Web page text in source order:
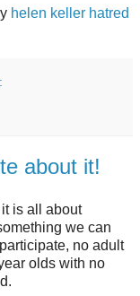
helen keller hatred
about it!
is all about
we can
no adult
olds with no